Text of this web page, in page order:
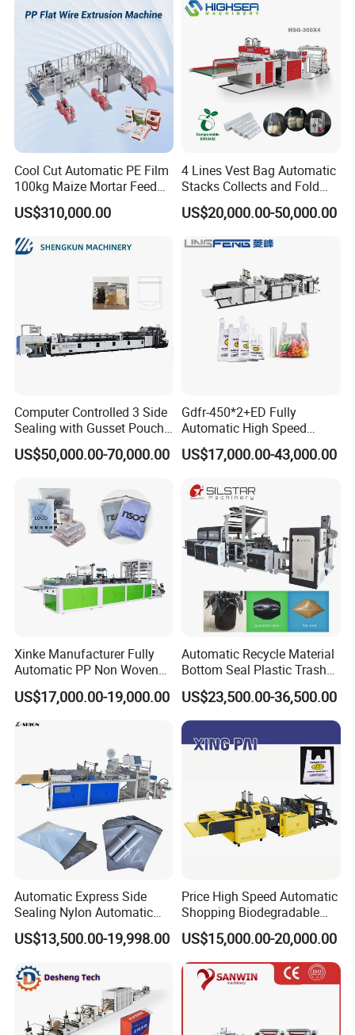
Cool Cut Automatic PE Film
100kg Maize Mortar Feed
Bag Making Machine
US$310,000.00
4 Lines Vest Bag Automatic
Stacks Collects and Fold
Function High Speed T-Shir
Heat Cutting Two Lines Bag
US$20,000.00-50,000.00
Computer Controlled 3 Side
Sealing with Gusset Pouch
Double Unwinding Flat
Bottom Zipper Plastic Bag
US$50,000.00-70,000.00
Gdfr-450*2+ED Fully
Automatic High Speed
Double Lines T-Shirt Bag
Making Machine
US$17,000.00-43,000.00
Xinke Manufacturer Fully
Automatic PP Non Woven
Zipper Bag Making Machine
US$17,000.00-19,000.00
Automatic Recycle Material
Bottom Seal Plastic Trash
Garbage Bag on Roll Bag
Making Machine for
Topwave S Shape Bag
HDPE LDPE Black Bag
Maker Double Fold V-Fold
US$23,500.00-36,500.00
Automatic Express Side
Sealing Nylon Automatic
Bag Polybag Making
Machine Price
US$13,500.00-19,998.00
Price High Speed Automatic
Shopping Biodegradable
Nylon Plastic PE Film
Polythene Chicken T-Shirt
Garbage Bag Maker Making
Sealing Heat Cutting Cutter
Machine
US$15,000.00-20,000.00